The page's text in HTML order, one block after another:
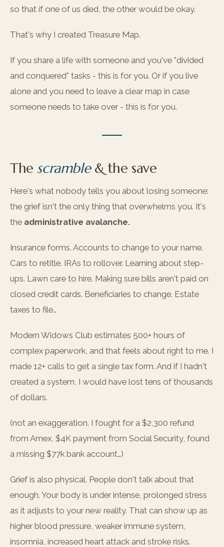
so that if one of us died, the other would be okay.
That's why I created Treasure Map.
If you share a life with someone and you've "divided
and conquered" tasks - this is for you. Or if you live
alone and you need to leave a clear map in case
someone needs to take over - this is for you.
The scramble& the save
Here's what nobody tells you about losing someone:
the grief isn't the only thing that overwhelms you. It's
the administrative avalanche.
Insurance forms. Accounts to change to your name.
Cars to retitle. IRAs to rollover. Learning about step-
ups. Lawn care to hire. Making sure bills aren't paid on
closed credit cards. Beneficiaries to change. Estate
taxes to file…
Modern Widows Club estimates 500+ hours of
complex paperwork, and that feels about right to me. I
made 12+ calls to get a single tax form. And if I hadn't
created a system, I would have lost tens of thousands
of dollars.
(not an exaggeration. I fought for a $2,300 refund
from Amex, $4K payment from Social Security, found
a missing $77k bank account…)
Grief is also physical. People don't talk about that
enough. Your body is under intense, prolonged stress
as it adjusts to your new reality. That can show up as
higher blood pressure, weaker immune system,
insomnia, increased heart attack and stroke risks.